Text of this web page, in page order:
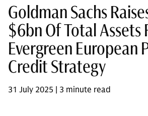
Goldman Sachs
$6bn Of Total Assets
Evergreen European
Credit Strategy
31 July 2025 | 3 minute read